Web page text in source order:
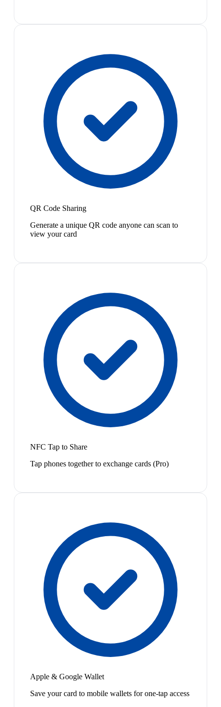
QR Code Sharing
Generate a unique QR code anyone can scan to
view your card
NFC Tap to Share
Tap phones together to exchange cards (Pro)
Apple & Google Wallet
Save your card to mobile wallets for one-tap access